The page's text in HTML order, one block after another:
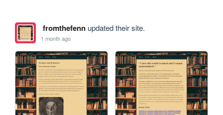
fromthefennupdated their site.
1 month ago